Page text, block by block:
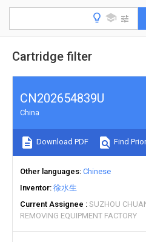
Cartridge filter
CN202654839U
China
Download PDF Find
Other languages Chinese
Inventor 徐水生
Current Assignee
SUZHOU
REMOVING EQUIPMENT FACTORY